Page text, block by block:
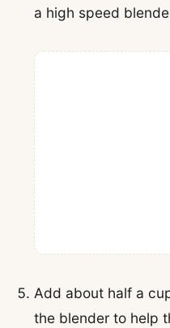
a high speed
Add about half a
the blender to help